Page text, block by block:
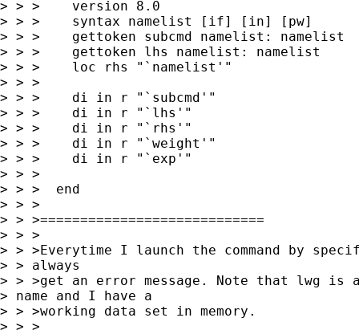
> > >    version 8.0
> > >    syntax namelist [if] [in] [pw]
> > >    gettoken subcmd namelist: namelist
> > >    gettoken lhs namelist: namelist
> > >    loc rhs "`namelist'"
> > >
> > >    di in r "`subcmd'"
> > >    di in r "`lhs'"
> > >    di in r "`rhs'"
> > >    di in r "`weight'"
> > >    di in r "`exp'"
> > >
> > >  end
> > >
> > >============================
> > >
> > >Everytime I launch the command by
> > always
> > >get an error message. Note that lwg
> name and I have a
> > >working data set in memory.
> > >